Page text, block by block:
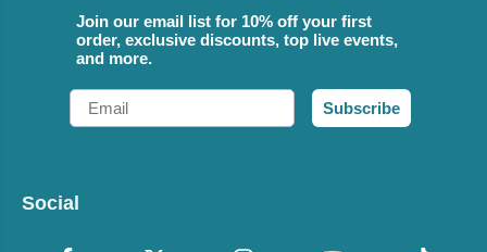
Join our email list for 10% off your first
order, exclusive discounts, top live events,
and more.
Email
Subscribe
Social